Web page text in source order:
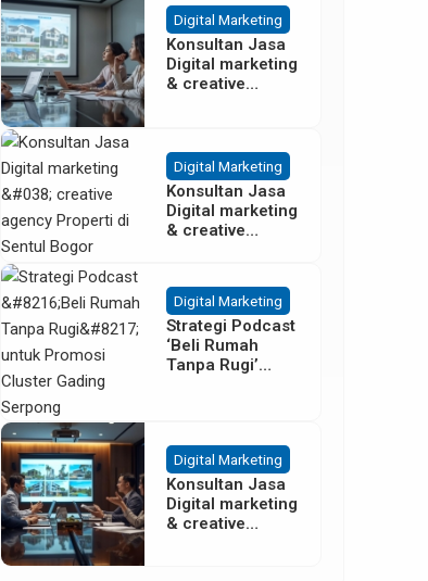
Digital Marketing
Konsultan Jasa
Digital marketing
& creative
Tangerang
Digital Marketing
Konsultan Jasa
Digital marketing
& creative
Digital Marketing
Strategi Podcast
‘Beli Rumah
Tanpa Rugi’
Digital Marketing
Konsultan Jasa
Digital marketing
& creative